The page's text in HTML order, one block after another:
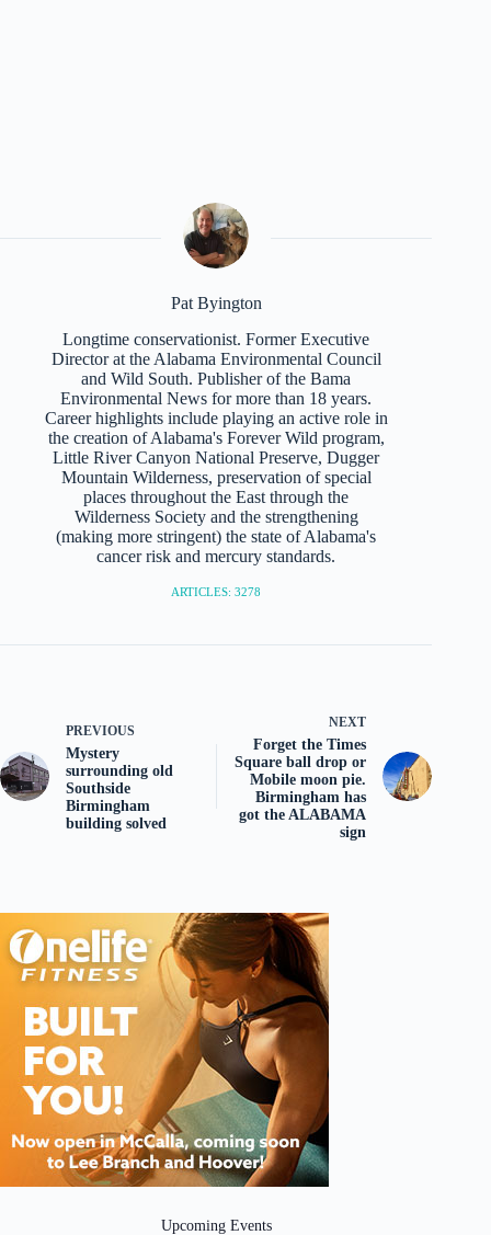
Pat Byington
Longtime conservationist. Former Executive
Director at the Alabama Environmental Council
and Wild South. Publisher of the Bama
Environmental News for more than 18 years.
Career highlights include playing an active role in
the creation of Alabama's Forever Wild program,
Little River Canyon National Preserve, Dugger
Mountain Wilderness, preservation of special
places throughout the East through the
Wilderness Society and the strengthening
(making more stringent) the state of Alabama's
cancer risk and mercury standards.
ARTICLES: 3278
PREVIOUS
Mystery
surrounding old
Southside
Birmingham
building solved
NEXT
Forget the Times
Square ball drop or
Mobile moon pie.
Birmingham has
got the ALABAMA
sign
Upcoming Events